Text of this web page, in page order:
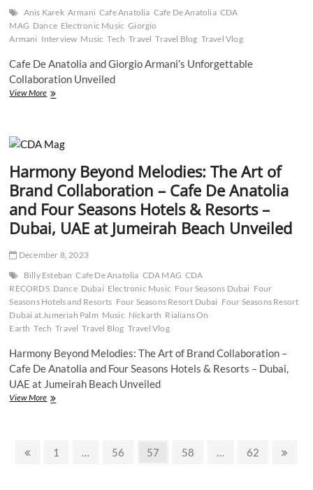
Anis Karek Armani Cafe Anatolia Cafe De Anatolia CDA
MAG Dance Electronic Music Giorgio
Armani Interview Music Tech Travel Travel Blog Travel Vlog
Cafe De Anatolia and Giorgio Armani’s Unforgettable
Collaboration Unveiled
View MoreCafe
Giorgio
Unforgettable
Collaboration
Unveiled
Harmony Beyond Melodies: The Art of
Brand Collaboration – Cafe De Anatolia
and Four Seasons Hotels & Resorts –
Dubai, UAE at Jumeirah Beach Unveiled
December 8, 2023
Billy Esteban Cafe De Anatolia CDA MAG CDA
RECORDS Dance Dubai Electronic Music Four Seasons Dubai Four
Seasons Hotels and Resorts Four Seasons Resort Dubai Four Seasons Resort
Dubai at Jumeriah Palm Music Nickarth Rialians On
Earth Tech Travel Travel Blog Travel Vlog
Harmony Beyond Melodies: The Art of Brand Collaboration –
Cafe De Anatolia and Four Seasons Hotels & Resorts – Dubai,
UAE at Jumeirah Beach Unveiled
View MoreHarmony
Art
PostsPrevious
Page
1 … Page
56 Page
57 Page
58 … Page
62